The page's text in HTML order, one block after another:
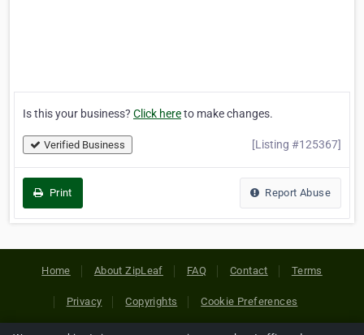
Is this your business? Click hereto make changes.
Verified Business [Listing #125367]
Print Report Abuse
Home About ZipLeaf FAQ Contact Terms
Privacy Copyrights Cookie Preferences